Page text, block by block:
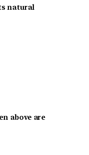
natural
above are